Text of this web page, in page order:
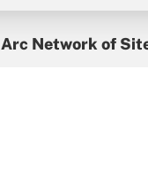
Arc Network of